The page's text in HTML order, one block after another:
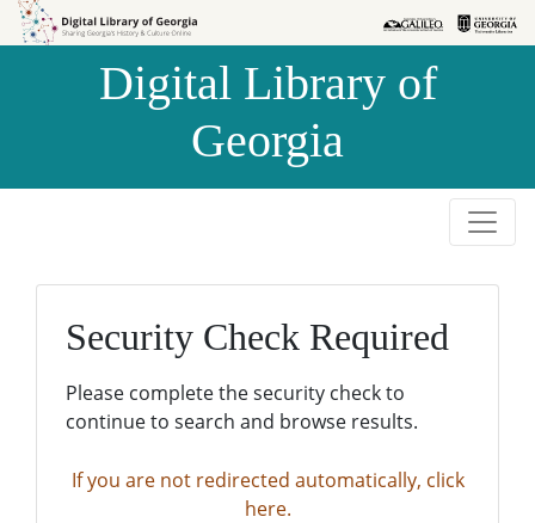
Skip to
Skip to
Digital Library of
Georgia
Security Check Required
Please complete the security check to
continue to search and browse results.
If you are not redirected automatically, click
here.